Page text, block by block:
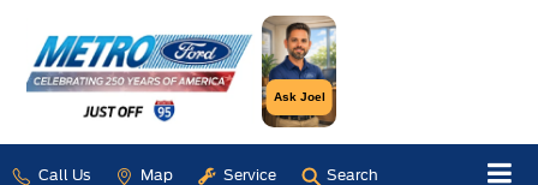
Ask Joel
Call Us Map Service Search